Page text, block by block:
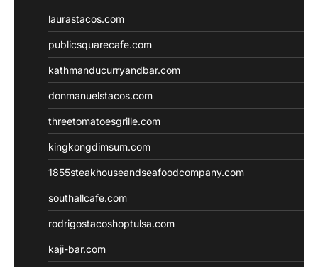
laurastacos.com
publicsquarecafe.com
kathmanducurryandbar.com
donmanuelstacos.com
threetomatoesgrille.com
kingkongdimsum.com
1855steakhouseandseafoodcompany.com
southallcafe.com
rodrigostacoshoptulsa.com
kaji-bar.com